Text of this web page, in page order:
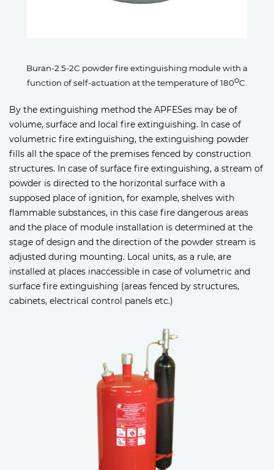
Buran-2.5-2C powder fire extinguishing module with a
function of self-actuation at the temperature of 180oC.
By the extinguishing method the APFESes may be of
volume, surface and local fire extinguishing. In case of
volumetric fire extinguishing, the extinguishing powder
fills all the space of the premises fenced by construction
structures. In case of surface fire extinguishing, a stream of
powder is directed to the horizontal surface with a
supposed place of ignition, for example, shelves with
flammable substances, in this case fire dangerous areas
and the place of module installation is determined at the
stage of design and the direction of the powder stream is
adjusted during mounting. Local units, as a rule, are
installed at places inaccessible in case of volumetric and
surface fire extinguishing (areas fenced by structures,
cabinets, electrical control panels etc.)